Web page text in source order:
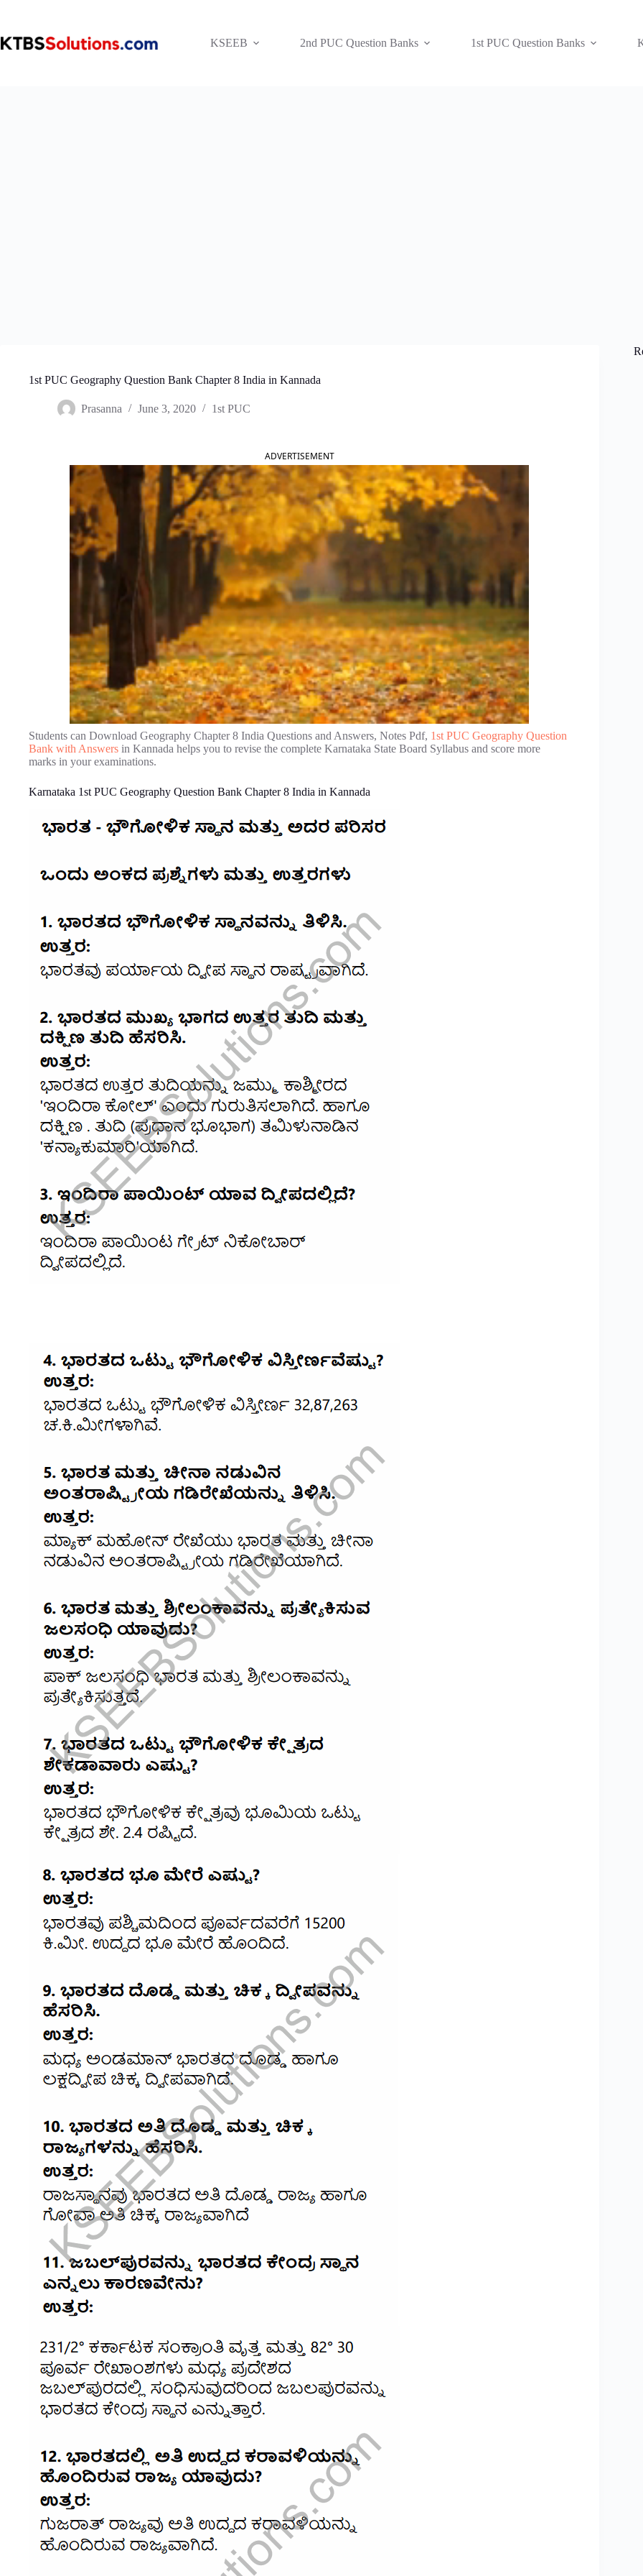
KSEEB
2nd PUC Question Banks 1st PUC Question Banks
1st PUC Geography Question Bank Chapter 8 India in Kannada
Prasanna June 3, 2020 1st PUC
ADVERTISEMENT
Students can Download Geography Chapter 8 India Questions and Answers, Notes Pdf, 1st PUC Geography Question
Bank with Answers in Kannada helps you to revise the complete Karnataka State Board Syllabus and score more
marks in your examinations.
Karnataka 1st PUC Geography Question Bank Chapter 8 India in Kannada